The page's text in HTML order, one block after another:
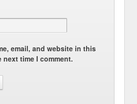
email, and website in this
time I comment.